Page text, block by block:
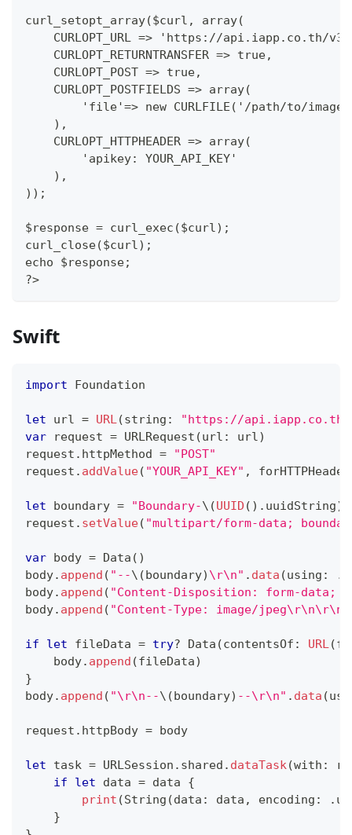
curl_setopt_array($curl, array(
CURLOPT_URL => 'https://api.iapp.co.th/
    CURLOPT_RETURNTRANSFER => true,
    CURLOPT_POST => true,
    CURLOPT_POSTFIELDS => array(
'file'=> new CURLFILE('/path/to/
    ),
    CURLOPT_HTTPHEADER => array(
        'apikey: YOUR_API_KEY'
    ),
));
$response = curl_exec($curl);
curl_close($curl);
echo $response;
?>
Swift
import Foundation
let url = URL(string :
"https://api.iapp.co.th/
var request = URLRequest (url : url)
request . httpMethod =
"POST"
request . addValue( "YOUR_API_KEY" ,
let boundary = "Boundary-\(UUID ( ) . uuidString)
request . setValue( "multipart/form-data;
var body = Data ( )
body. append ( "--\(boundary) \r\n" . data (using : .
body. append ( "Content-Disposition: form-
body. append ( "Content-Type: image/jpeg\r\n\r\n"
if let fileData = try? Data (contentsOf : URL(
    body
. append (fileData)
}
body. append ( "\r\n--\(boundary) --\r\n" . data (
request . httpBody = body
let task = URLSession . shared . dataTask(with :
if
let data = data {
print (String (data : data , encoding : .
}